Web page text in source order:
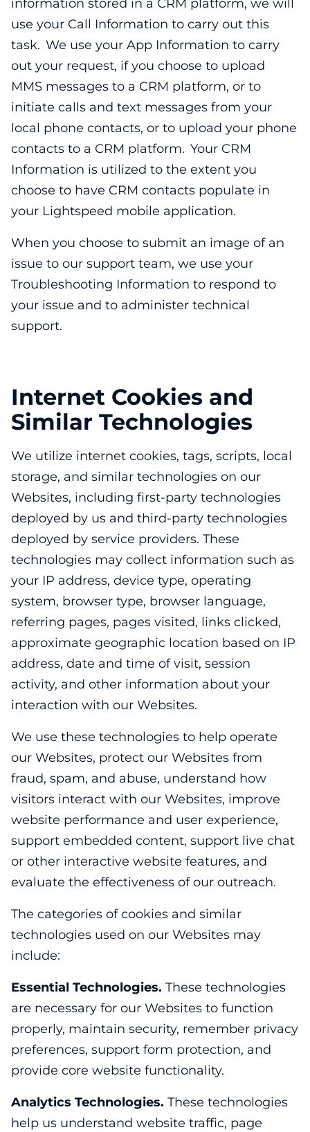
information stored in a CRM platform, we will
use your Call Information to carry out this
task. We use your App Information to carry
out your request, if you choose to upload
MMS messages to a CRM platform, or to
initiate calls and text messages from your
local phone contacts, or to upload your phone
contacts to a CRM platform. Your CRM
Information is utilized to the extent you
choose to have CRM contacts populate in
your Lightspeed mobile application.
When you choose to submit an image of an
issue to our support team, we use your
Troubleshooting Information to respond to
your issue and to administer technical
support.
Internet Cookies and
Similar Technologies
We utilize internet cookies, tags, scripts, local
storage, and similar technologies on our
Websites, including first-party technologies
deployed by us and third-party technologies
deployed by service providers. These
technologies may collect information such as
your IP address, device type, operating
system, browser type, browser language,
referring pages, pages visited, links clicked,
approximate geographic location based on IP
address, date and time of visit, session
activity, and other information about your
interaction with our Websites.
We use these technologies to help operate
our Websites, protect our Websites from
fraud, spam, and abuse, understand how
visitors interact with our Websites, improve
website performance and user experience,
support embedded content, support live chat
or other interactive website features, and
evaluate the effectiveness of our outreach.
The categories of cookies and similar
technologies used on our Websites may
include:
Essential Technologies. These technologies
are necessary for our Websites to function
properly, maintain security, remember privacy
preferences, support form protection, and
provide core website functionality.
Analytics Technologies. These technologies
help us understand website traffic, page